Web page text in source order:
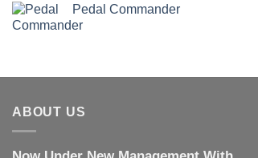
Pedal Commander
ABOUT US